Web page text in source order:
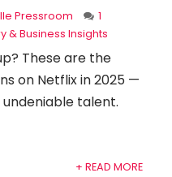
Pressroom
1
& Business Insights
These are the
on Netflix in 2025 —
undeniable talent.
+ READ MORE